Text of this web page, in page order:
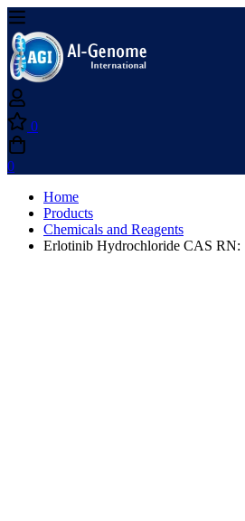
0
0
Home
Products
Chemicals and Reagents
Erlotinib Hydrochloride CAS RN: